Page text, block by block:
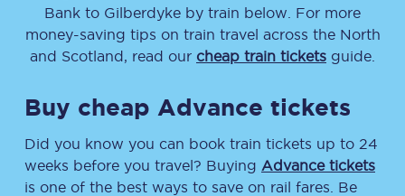
Bank to Gilberdyke by train below. For more
money-saving tips on train travel across the North
and Scotland, read our cheap train tickets guide.
Buy cheap Advance tickets
Did you know you can book train tickets up to 24
weeks before you travel? Buying Advance tickets
is one of the best ways to save on rail fares. Be